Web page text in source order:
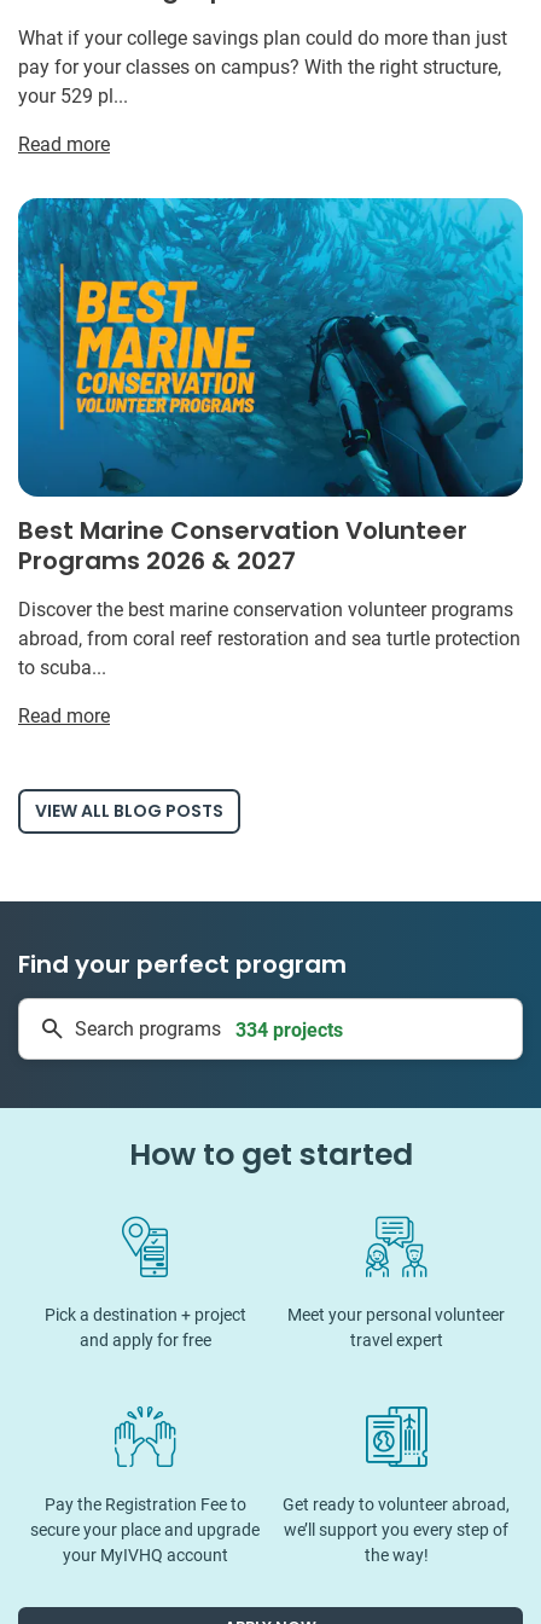
What if your college savings plan could do more than just
pay for your classes on campus? With the right structure,
your 529 pl...
Read more
Best Marine Conservation Volunteer
Programs 2026 & 2027
Discover the best marine conservation volunteer programs
abroad, from coral reef restoration and sea turtle protection
to scuba...
Read more
VIEW ALL BLOG POSTS
Find your perfect program
Search programs
How to get started
Pick a destination + project
and apply for free
Meet your personal volunteer
travel expert
Pay the Registration Fee to
secure your place and upgrade
your MyIVHQ account
Get ready to volunteer abroad,
we’ll support you every step of
the way!